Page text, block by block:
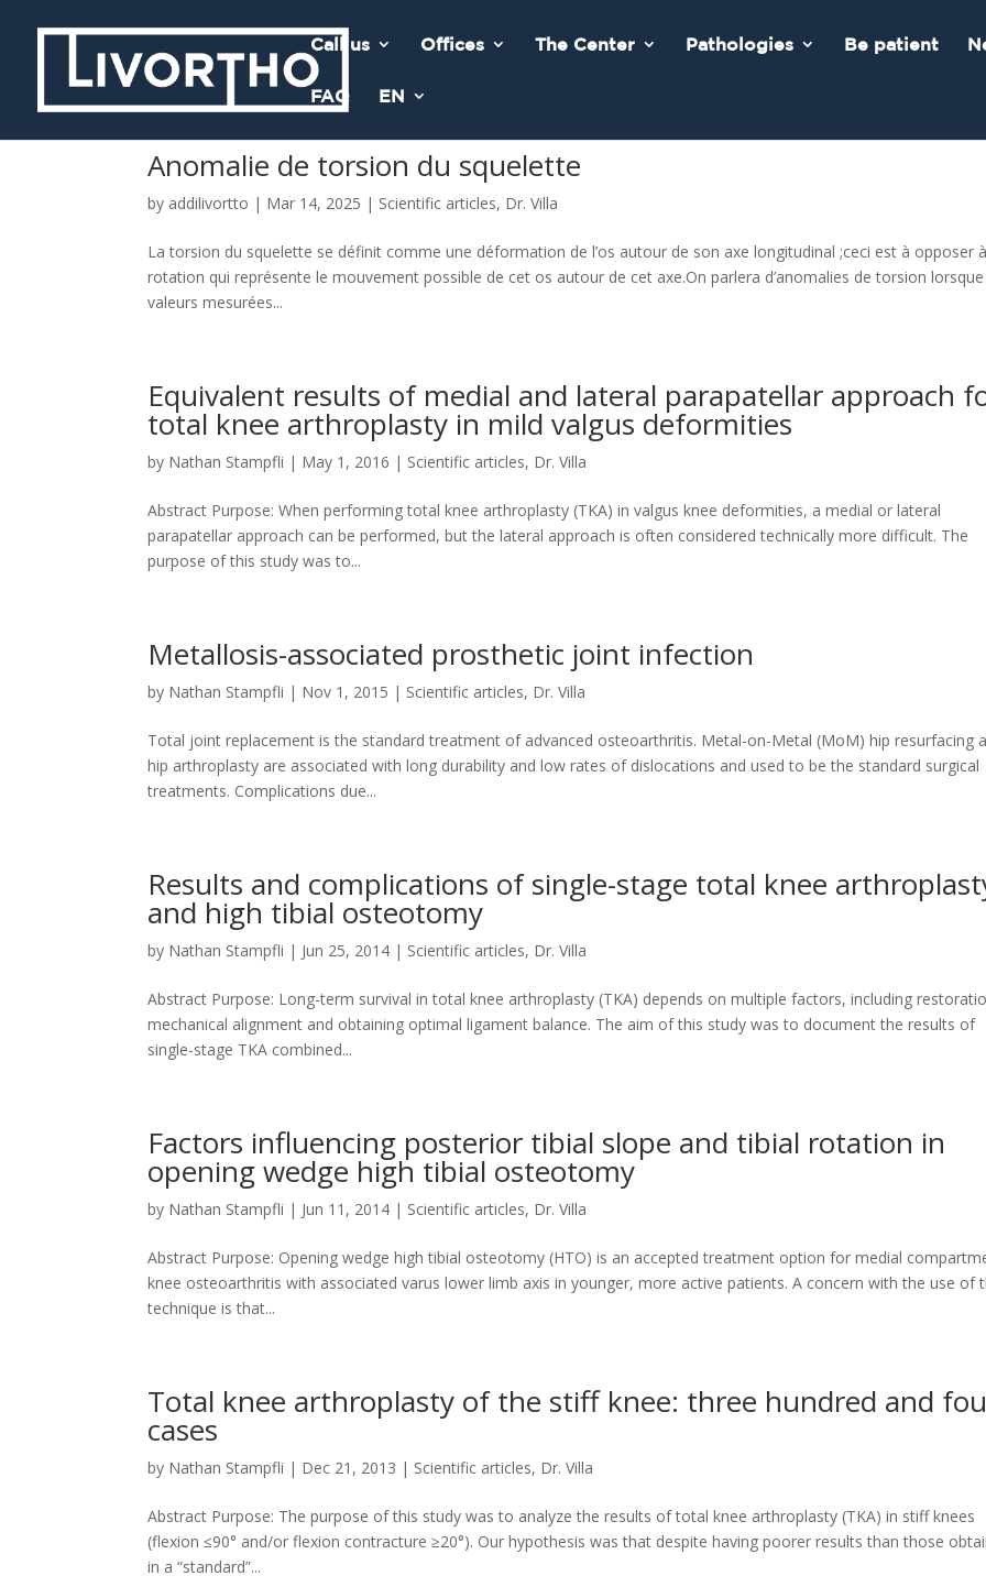
Call us Offices The Center Pathologies Be patient
FAQ EN
Anomalie de torsion du squelette
by addilivortto | Mar 14, 2025 | Scientific articles, Dr. Villa
La torsion du squelette se définit comme une déformation de l’os autour de son axe longitudinal ;ceci est à opposer
rotation qui représente le mouvement possible de cet os autour de cet axe.On parlera d’anomalies de torsion lorsque
valeurs mesurées...
Equivalent results of medial and lateral parapatellar approach
total knee arthroplasty in mild valgus deformities
by Nathan Stampfli | May 1, 2016 | Scientific articles, Dr. Villa
Abstract Purpose: When performing total knee arthroplasty (TKA) in valgus knee deformities, a medial or lateral
parapatellar approach can be performed, but the lateral approach is often considered technically more difficult. The
purpose of this study was to...
Metallosis-associated prosthetic joint infection
by Nathan Stampfli | Nov 1, 2015 | Scientific articles, Dr. Villa
Total joint replacement is the standard treatment of advanced osteoarthritis. Metal-on-Metal (MoM) hip resurfacing
hip arthroplasty are associated with long durability and low rates of dislocations and used to be the standard surgical
treatments. Complications due...
Results and complications of single-stage total knee
and high tibial osteotomy
by Nathan Stampfli | Jun 25, 2014 | Scientific articles, Dr. Villa
Abstract Purpose: Long-term survival in total knee arthroplasty (TKA) depends on multiple factors, including
mechanical alignment and obtaining optimal ligament balance. The aim of this study was to document the results of
single-stage TKA combined...
Factors influencing posterior tibial slope and tibial rotation in
opening wedge high tibial osteotomy
by Nathan Stampfli | Jun 11, 2014 | Scientific articles, Dr. Villa
Abstract Purpose: Opening wedge high tibial osteotomy (HTO) is an accepted treatment option for medial
knee osteoarthritis with associated varus lower limb axis in younger, more active patients. A concern with the use of
technique is that...
Total knee arthroplasty of the stiff knee: three hundred and
cases
by Nathan Stampfli | Dec 21, 2013 | Scientific articles, Dr. Villa
Abstract Purpose: The purpose of this study was to analyze the results of total knee arthroplasty (TKA) in stiff knees
(flexion ≤90° and/or flexion contracture ≥20°). Our hypothesis was that despite having poorer results than those
in a “standard”...